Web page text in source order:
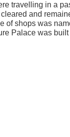
travelling in a
and
of shops was
Palace was